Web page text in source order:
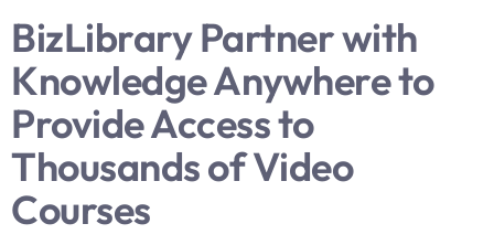
BizLibrary Partner with
Knowledge Anywhere to
Provide Access to
Thousands of Video
Courses